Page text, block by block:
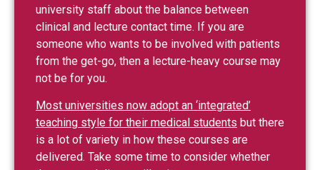
university staff about the balance between
clinical and lecture contact time. If you are
someone who wants to be involved with patients
from the get-go, then a lecture-heavy course may
not be for you.
Most universities now adopt an ‘integrated’
teaching style for their medical students but there
is a lot of variety in how these courses are
delivered. Take some time to consider whether